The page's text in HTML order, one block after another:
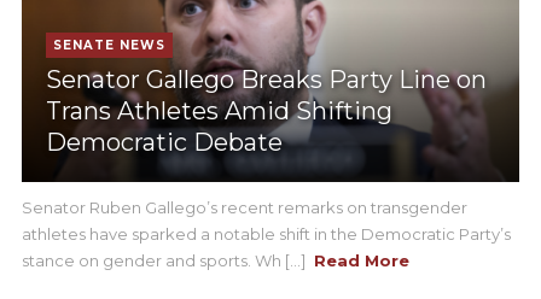
SENATE NEWS
Senator Gallego Breaks Party Line on
Trans Athletes Amid Shifting
Democratic Debate
Senator Ruben Gallego’s recent remarks on transgender
athletes have sparked a notable shift in the Democratic Party’s
stance on gender and sports. Wh [...] Read More